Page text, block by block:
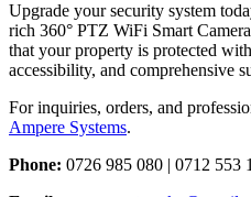
Upgrade your security system
rich 360° PTZ WiFi Smart
that your property is protected
accessibility, and comprehensive
For inquiries, orders, and
Ampere Systems.
Phone: 0726 985 080 | 0712 553